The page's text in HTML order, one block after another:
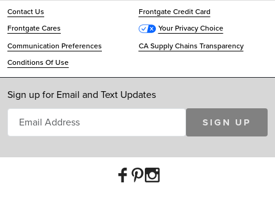
Contact Us
Frontgate Credit Card
Frontgate Cares
Your Privacy Choice
Communication Preferences
CA Supply Chains Transparency
Conditions Of Use
Sign up for Email and Text Updates
SIGN UP